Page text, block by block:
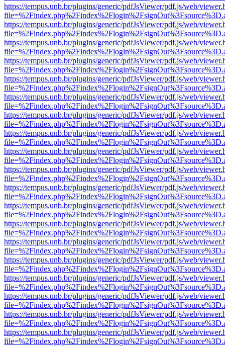
https://tempus.unb.br/plugins/generic/pdfJsViewer/pdf.js/web/
https://tempus.unb.br/plugins/generic/pdfJsViewer/pdf.js/web/
https://tempus.unb.br/plugins/generic/pdfJsViewer/pdf.js/web/
https://tempus.unb.br/plugins/generic/pdfJsViewer/pdf.js/web/
https://tempus.unb.br/plugins/generic/pdfJsViewer/pdf.js/web/
https://tempus.unb.br/plugins/generic/pdfJsViewer/pdf.js/web/
https://tempus.unb.br/plugins/generic/pdfJsViewer/pdf.js/web/
https://tempus.unb.br/plugins/generic/pdfJsViewer/pdf.js/web/
https://tempus.unb.br/plugins/generic/pdfJsViewer/pdf.js/web/
https://tempus.unb.br/plugins/generic/pdfJsViewer/pdf.js/web/
https://tempus.unb.br/plugins/generic/pdfJsViewer/pdf.js/web/
https://tempus.unb.br/plugins/generic/pdfJsViewer/pdf.js/web/
https://tempus.unb.br/plugins/generic/pdfJsViewer/pdf.js/web/
https://tempus.unb.br/plugins/generic/pdfJsViewer/pdf.js/web/
https://tempus.unb.br/plugins/generic/pdfJsViewer/pdf.js/web/
https://tempus.unb.br/plugins/generic/pdfJsViewer/pdf.js/web/
https://tempus.unb.br/plugins/generic/pdfJsViewer/pdf.js/web/
https://tempus.unb.br/plugins/generic/pdfJsViewer/pdf.js/web/
https://tempus.unb.br/plugins/generic/pdfJsViewer/pdf.js/web/